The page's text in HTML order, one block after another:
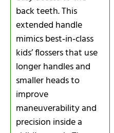
back teeth. This
extended handle
mimics best‑in‑class
kids’ flossers that use
longer handles and
smaller heads to
improve
maneuverability and
precision inside a